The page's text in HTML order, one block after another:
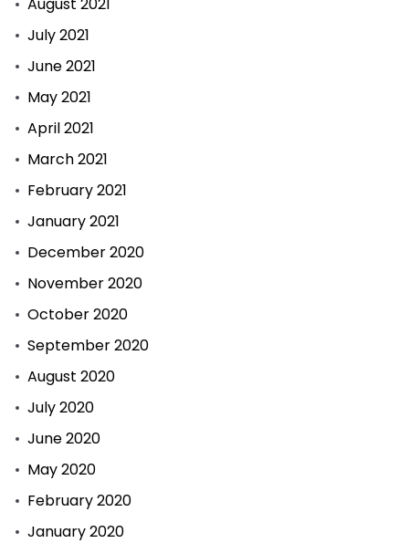
July 2021
June 2021
May 2021
April 2021
March 2021
February 2021
January 2021
December 2020
November 2020
October 2020
September 2020
August 2020
July 2020
June 2020
May 2020
February 2020
January 2020